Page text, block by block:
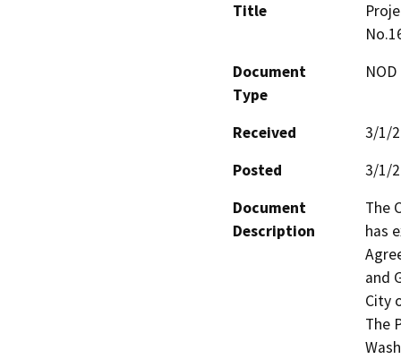
Title
Document
Type
Received
3/1/
Posted
3/1/
Document
Description
The
has
and
City
The